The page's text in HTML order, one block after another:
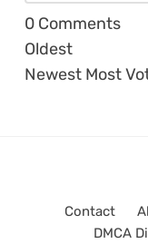
0 Comments
Oldest
Newest Most
Contact
DMCA